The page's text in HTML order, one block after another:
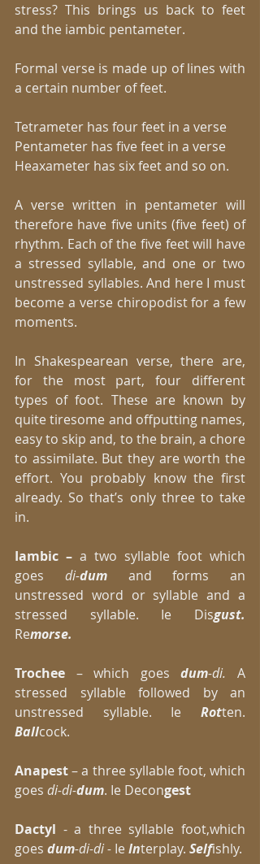
stress? This brings us back to feet
and the iambic pentameter.
Formal verse is made up of lines with
a certain number of feet.
Tetrameter has four feet in a verse
Pentameter has five feet in a verse
Heaxameter has six feet and so on.
A verse written in pentameter will
therefore have five units (five feet) of
rhythm. Each of the five feet will have
a stressed syllable, and one or two
unstressed syllables. And here I must
become a verse chiropodist for a few
moments.
In Shakespearean verse, there are,
for the most part, four different
types of foot. These are known by
quite tiresome and offputting names,
easy to skip and, to the brain, a chore
to assimilate. But they are worth the
effort. You probably know the first
already. So that’s only three to take
in.
Iambic – a two syllable foot which
goes di-dum and forms an
unstressed word or syllable and a
stressed syllable. Ie Disgust.
Remorse.
Trochee – which goes dum-di. A
stressed syllable followed by an
unstressed syllable. Ie Rot
Ballcock.
Anapest – a three syllable foot, which
goes di-di-dum. Ie Decongest
Dactyl - a three syllable foot,which
goes dum-di-di - Ie Interplay. Selfishly.